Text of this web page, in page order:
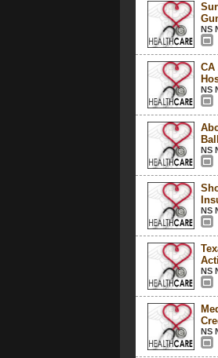
NS
CA
NS
NS
NS
NS
NS